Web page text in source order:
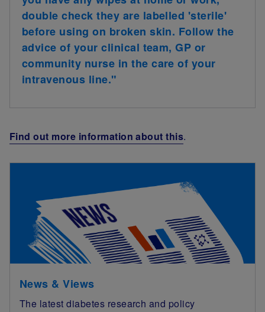
double check they are labelled 'sterile'
before using on broken skin. Follow the
advice of your clinical team, GP or
community nurse in the care of your
intravenous line."
Find out more information about this.
News & Views
The latest diabetes research and policy